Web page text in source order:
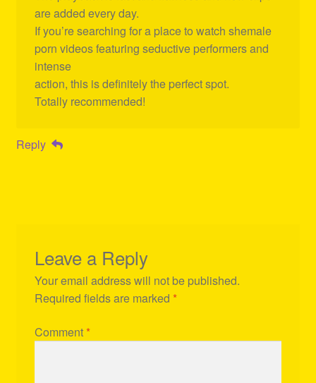
are added every day.
If you’re searching for a place to watch shemale
porn videos featuring seductive performers and
intense
action, this is definitely the perfect spot.
Totally recommended!
Reply
Leave a Reply
Your email address will not be published.
Required fields are marked *
Comment *